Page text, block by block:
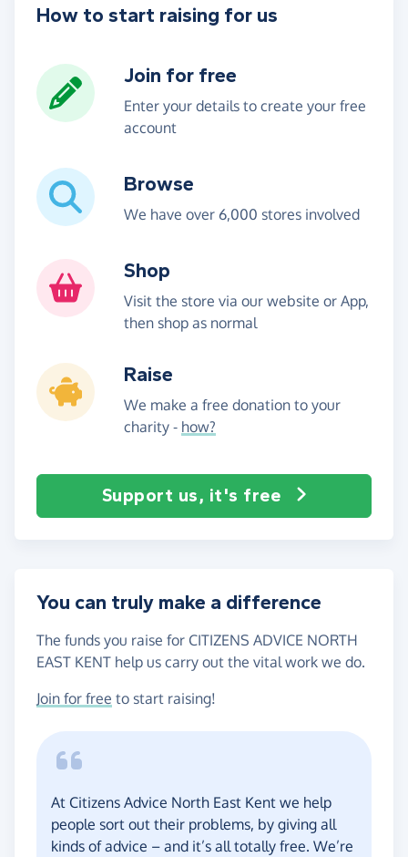
How to start raising for us
Join for free
Enter your details to create your free
account
Browse
We have over 6,000 stores involved
Shop
Visit the store via our website or App,
then shop as normal
Raise
We make a free donation to your
charity - how?
Support us, it's free
You can truly make a difference
The funds you raise for CITIZENS ADVICE NORTH
EAST KENT help us carry out the vital work we do.
Join for free to start raising!
At Citizens Advice North East Kent we help
people sort out their problems, by giving all
kinds of advice – and it’s all totally free. We’re